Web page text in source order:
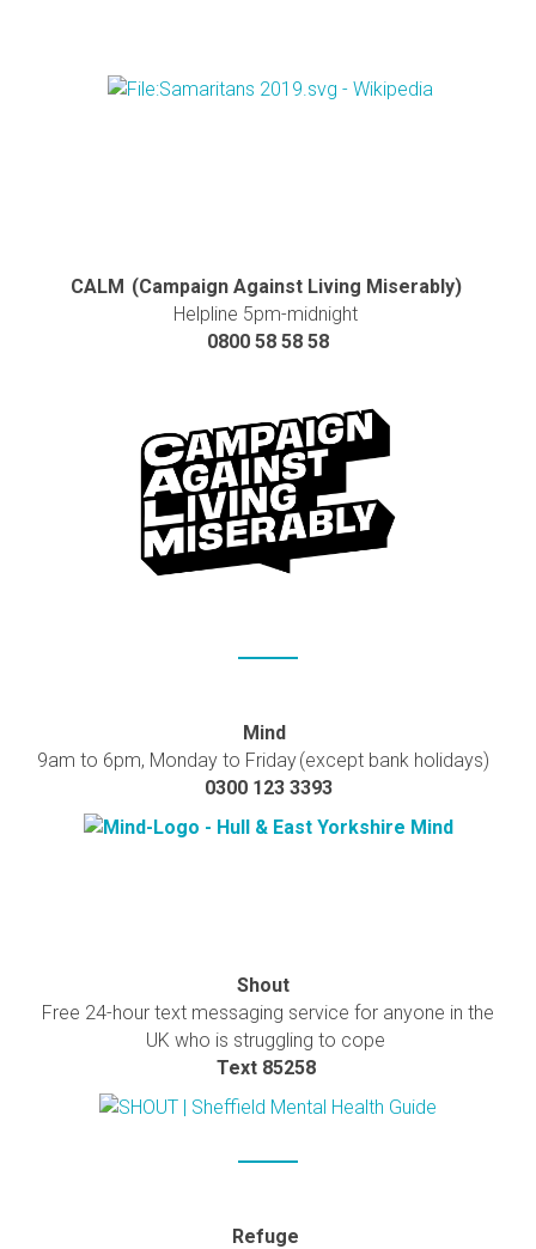
CALM (Campaign Against Living Miserably)
Helpline 5pm-midnight
0800 58 58 58
Mind
9am to 6pm, Monday to Friday (except bank holidays)
0300 123 3393
Shout
Free 24-hour text messaging service for anyone in the
UK who is struggling to cope
Text 85258
Refuge